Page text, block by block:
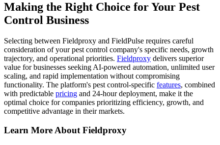
Making the Right Choice for Your Pest
Control Business
Selecting between Fieldproxy and FieldPulse requires careful
consideration of your pest control company's specific needs, growth
trajectory, and operational priorities. Fieldproxy delivers superior
value for businesses seeking AI-powered automation, unlimited user
scaling, and rapid implementation without compromising
functionality. The platform's pest control-specific features, combined
with predictable pricing and 24-hour deployment, make it the
optimal choice for companies prioritizing efficiency, growth, and
competitive advantage in their markets.
Learn More About Fieldproxy